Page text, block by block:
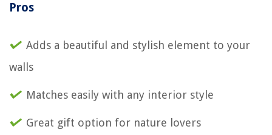
Pros
Adds a beautiful and stylish element to your
walls
Matches easily with any interior style
Great gift option for nature lovers